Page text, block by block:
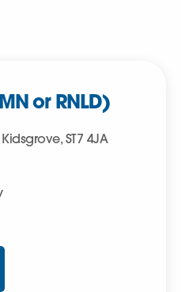
or RNLD)
ST7 4JA